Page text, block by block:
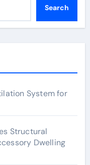
Search
System for
Structural
Dwelling